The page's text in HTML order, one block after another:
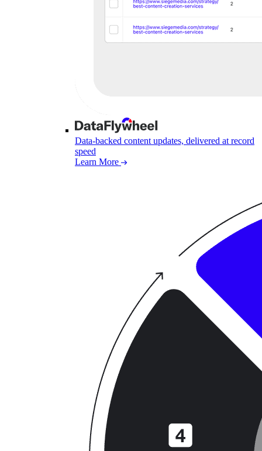
Data-backed content updates, delivered at record
speed
Learn More